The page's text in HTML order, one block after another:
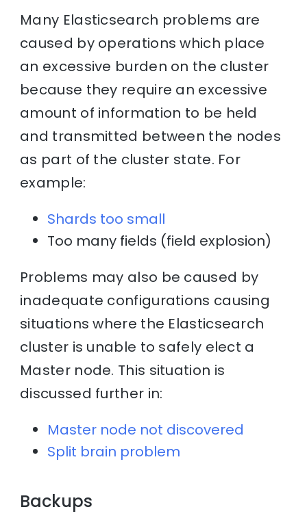
Many Elasticsearch problems are
caused by operations which place
an excessive burden on the cluster
because they require an excessive
amount of information to be held
and transmitted between the nodes
as part of the cluster state. For
example:
Shards too small
Too many fields (field explosion)
Problems may also be caused by
inadequate configurations causing
situations where the Elasticsearch
cluster is unable to safely elect a
Master node. This situation is
discussed further in:
Master node not discovered
Split brain problem
Backups